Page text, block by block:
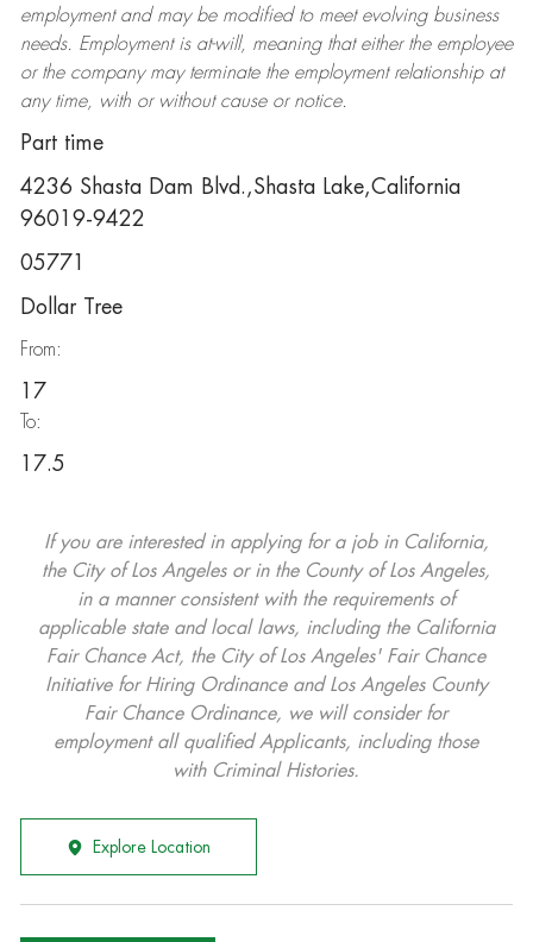
employment and may be modifiedto meet evolving business
needs. Employment is at-will, meaning that either the employee
or the company may terminatethe employment relationship at
any time, with or without cause or notice.
Part time
4236 Shasta Dam Blvd.,Shasta Lake,California
96019-9422
05771
Dollar Tree
From:
17
To:
17.5
If you are interested in applying for a job in California,
the City of Los Angeles or in the County of Los Angeles,
in a manner consistent with the requirements of
applicable state and local laws, including the California
Fair Chance Act, the City of Los Angeles' Fair Chance
Initiative for Hiring Ordinance and Los Angeles County
Fair Chance Ordinance, we will consider for
employment all qualified Applicants, including those
with Criminal Histories.
Explore Location